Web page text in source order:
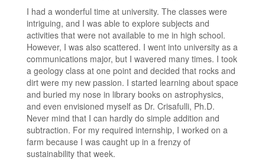
I had a wonderful time at university. The classes were
intriguing, and I was able to explore subjects and
activities that were not available to me in high school.
However, I was also scattered. I went into university as a
communications major, but I wavered many times. I took
a geology class at one point and decided that rocks and
dirt were my new passion. I started learning about space
and buried my nose in library books on astrophysics,
and even envisioned myself as Dr. Crisafulli, Ph.D.
Never mind that I can hardly do simple addition and
subtraction. For my required internship, I worked on a
farm because I was caught up in a frenzy of
sustainability that week.